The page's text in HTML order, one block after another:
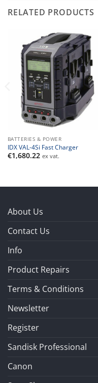
RELATED PRODUCTS
BATTERIES & POWER
IDX VAL-4Si Fast Charger
€1,680.22 ex vat.
About Us
Contact Us
Info
Product Repairs
Terms & Conditions
Newsletter
Register
Sandisk Professional
Canon